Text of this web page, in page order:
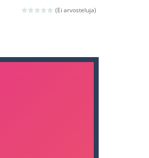
score,...
(Ei arvosteluja)